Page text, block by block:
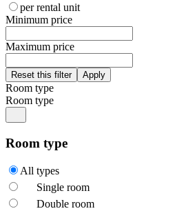
per rental unit
Minimum price
Maximum price
Room type
Room type
Room type
All types
Single room
Double room